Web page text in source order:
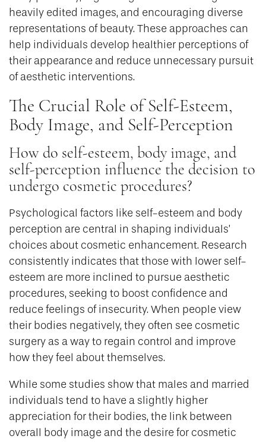
heavily edited images, and encouraging diverse
representations of beauty. These approaches can
help individuals develop healthier perceptions of
their appearance and reduce unnecessary pursuit
of aesthetic interventions.
The Crucial Role of Self-Esteem,
Body Image, and Self-Perception
How do self-esteem, body image, and
self-perception influence the decision to
undergo cosmetic procedures?
Psychological factors like self-esteem and body
perception are central in shaping individuals’
choices about cosmetic enhancement. Research
consistently indicates that those with lower self-
esteem are more inclined to pursue aesthetic
procedures, seeking to boost confidence and
reduce feelings of insecurity. When people view
their bodies negatively, they often see cosmetic
surgery as a way to regain control and improve
how they feel about themselves.
While some studies show that males and married
individuals tend to have a slightly higher
appreciation for their bodies, the link between
overall body image and the desire for cosmetic